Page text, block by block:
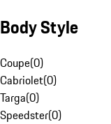
Body Style
Coupe(0)
Cabriolet(0)
Targa(0)
Speedster(0)